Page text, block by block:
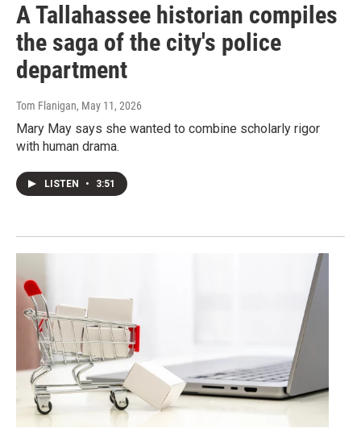
A Tallahassee historian compiles
the saga of the city's police
department
Tom Flanigan, May 11, 2026
Mary May says she wanted to combine scholarly rigor
with human drama.
LISTEN • 3:51